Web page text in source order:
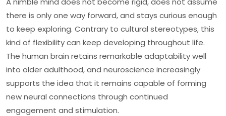
there is only one way forward, and stays curious enough
to keep exploring. Contrary to cultural stereotypes, this
kind of flexibility can keep developing throughout life.
The human brain retains remarkable adaptability well
into older adulthood, and neuroscience increasingly
supports the idea that it remains capable of forming
new neural connections through continued
engagement and stimulation.